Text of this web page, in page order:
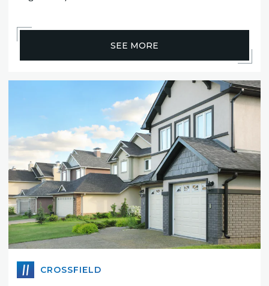
SEE MORE
CROSSFIELD